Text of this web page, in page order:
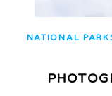
NATIONAL